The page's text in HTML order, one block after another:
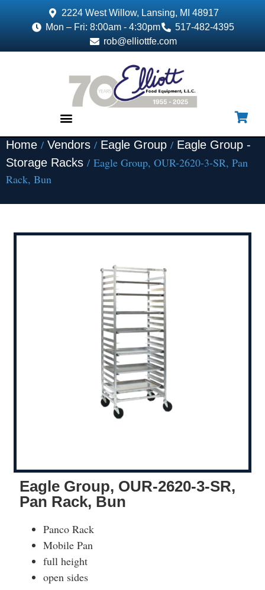
2224 West Willow, Lansing, MI 48917
Mon – Fri: 8:00am - 4:30pm
517-482-4395
rob@elliottfe.com
Home / Vendors / Eagle Group / Eagle Group -
Storage Racks / Eagle Group, OUR-2620-3-SR, Pan
Rack, Bun
Eagle Group, OUR-2620-3-SR,
Pan Rack, Bun
Panco Rack
Mobile Pan
full height
open sides